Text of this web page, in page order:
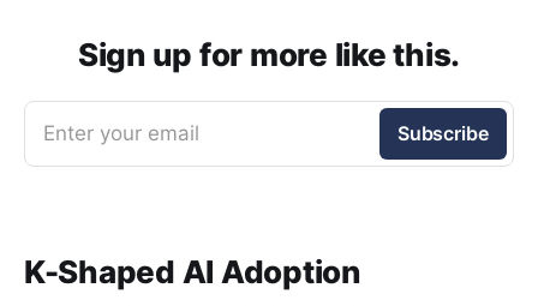
Sign up for more like this.
Enter your email Subscribe
K-Shaped AI Adoption